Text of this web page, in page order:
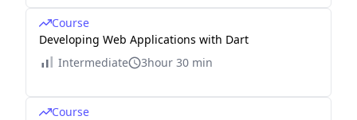
Course
Developing Web Applications with Dart
Intermediate
3hour 30 min
Course